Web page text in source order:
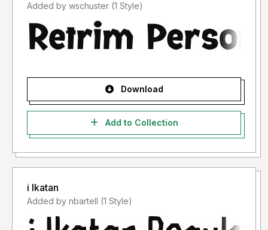
Added by wschuster (1 Style)
Download
Add to Collection
i Ikatan
Added by nbartell (1 Style)